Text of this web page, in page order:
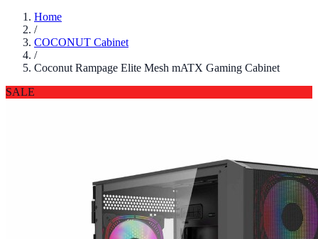
Home
/
COCONUT Cabinet
/
Coconut Rampage Elite Mesh mATX Gaming Cabinet
SALE